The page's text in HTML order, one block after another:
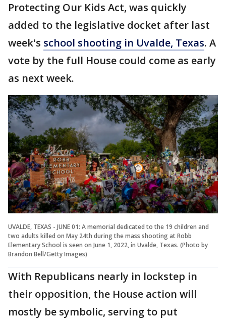
Protecting Our Kids Act, was quickly
added to the legislative docket after last
week's school shooting in Uvalde, Texas. A
vote by the full House could come as early
as next week.
UVALDE, TEXAS - JUNE 01: A memorial dedicated to the 19 children and
two adults killed on May 24th during the mass shooting at Robb
Elementary School is seen on June 1, 2022, in Uvalde, Texas. (Photo by
Brandon Bell/Getty Images)
With Republicans nearly in lockstep in
their opposition, the House action will
mostly be symbolic, serving to put